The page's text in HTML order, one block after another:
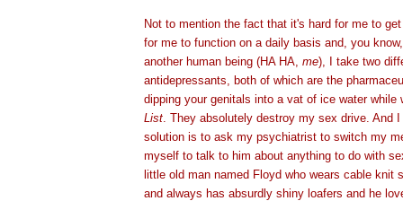
Not to mention the fact that it's hard for me to
for me to function on a daily basis and, you
another human being (HA HA, me), I take two
antidepressants, both of which are the
dipping your genitals into a vat of ice water while
List . They absolutely destroy my sex drive. And
solution is to ask my psychiatrist to switch my
myself to talk to him about anything to do with
little old man named Floyd who wears cable knit
and always has absurdly shiny loafers and he